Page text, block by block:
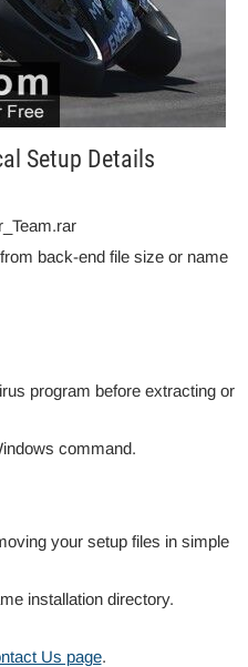
Setup Details
back-end file size or name
program before extracting or
command.
your setup files in simple
installation directory.
Us page.